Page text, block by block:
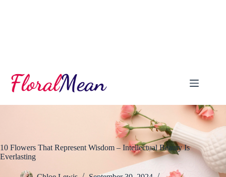
10 Flowers That Represent Wisdom – Intellectual Beauty Is
Everlasting